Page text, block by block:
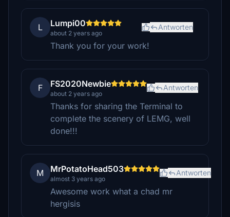
L Lumpi00
about 2 years ago
Antworten
Thank you for your work!
F FS2020Newbie
about 2 years ago
Antworten
Thanks for sharing the Terminal to
complete the scenery of LEMG, well
done!!!
M MrPotatoHead503
almost 3 years ago
Antworten
Awesome work what a chad mr
hergisis